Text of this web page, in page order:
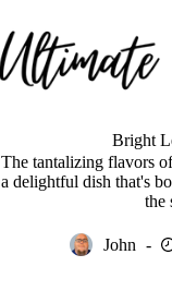
to
content
Bright
The tantalizing flavors
a delightful dish that's
the
John